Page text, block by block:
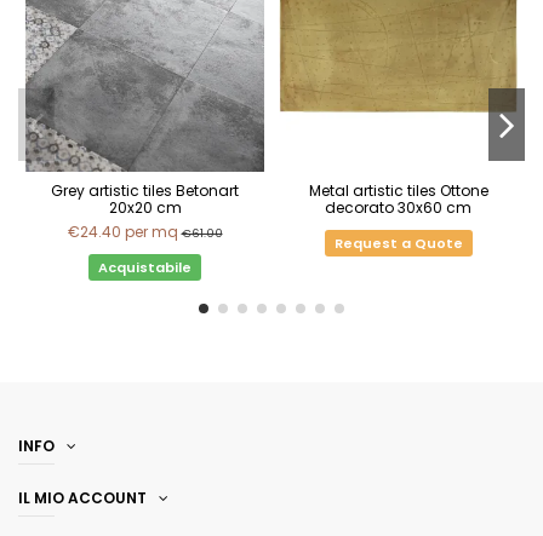
Grey artistic tiles Betonart
20x20 cm
€24.40 per mq €61.00
Acquistabile
Metal artistic tiles Ottone
decorato 30x60 cm
Request a Quote
INFO
IL MIO ACCOUNT